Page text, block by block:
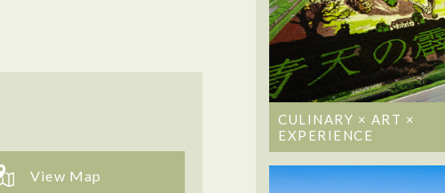
View Map
CULINARY × ART ×
EXPERIENCE